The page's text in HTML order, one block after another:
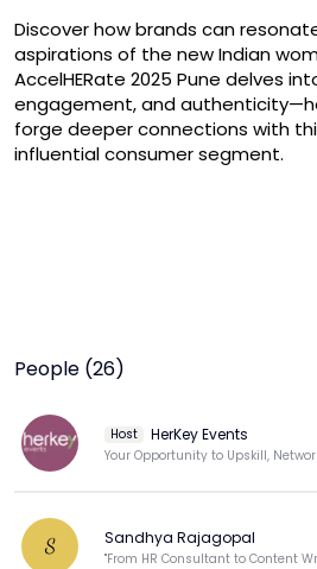
Discover how brands can
aspirations of the new Indian
AccelHERate 2025 Pune delves
engagement, and
forge deeper connections with
influential consumer segment.
People (26)
Host HerKey Events
Your Opportunity to Upskill,
S Sandhya Rajagopal